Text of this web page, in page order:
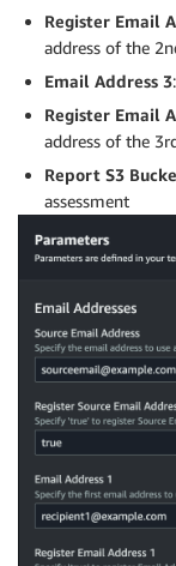
Register Email
address of the
Email Address 3
Register Email
address of the
Report S3
assessment